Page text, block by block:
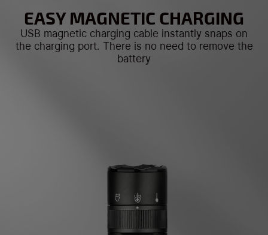
EASY MAGNETIC CHARGING
USB magnetic charging cable instantly snaps on
the charging port. There is no need to remove the
battery